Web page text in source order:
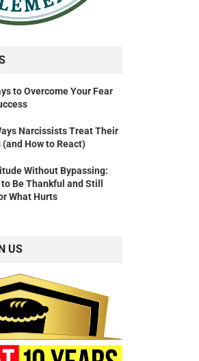
to Overcome Your Fear
Narcissists Treat Their
(and How to React)
Without Bypassing:
to Be Thankful and Still
What Hurts
US